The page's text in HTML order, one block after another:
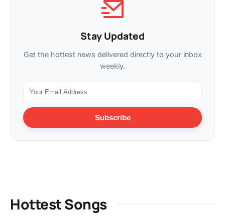
Stay Updated
Get the hottest news delivered directly to your inbox
weekly.
Subscribe
Hottest Songs